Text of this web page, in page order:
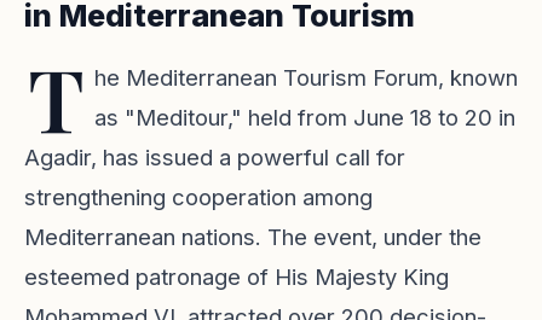
in Mediterranean Tourism
T he Mediterranean Tourism Forum, known
as "Meditour," held from June 18 to 20 in
Agadir, has issued a powerful call for
strengthening cooperation among
Mediterranean nations. The event, under the
esteemed patronage of His Majesty King